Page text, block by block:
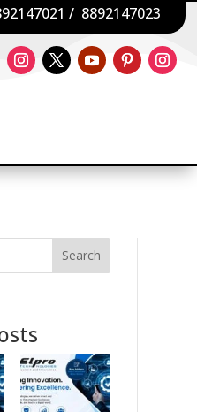
/ 8892147023
Search